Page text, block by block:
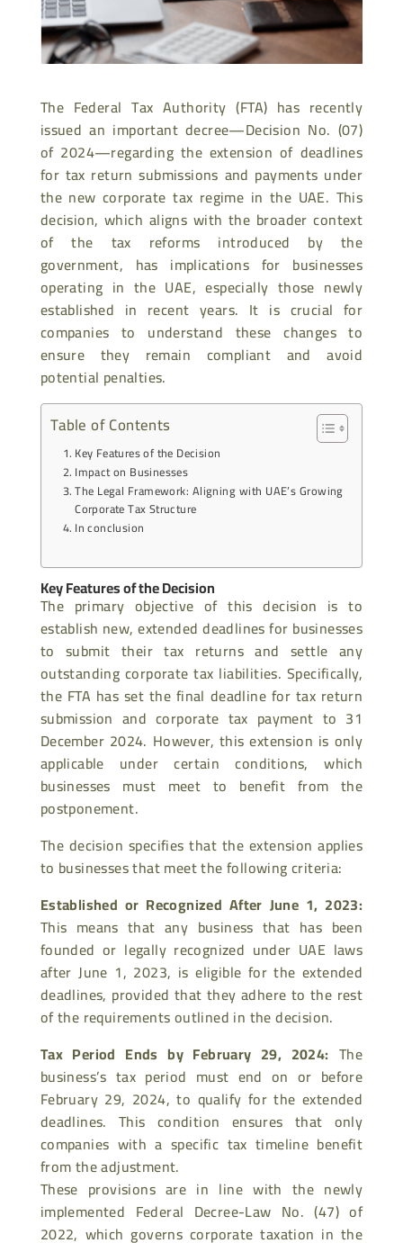
The Federal Tax Authority (FTA) has recently
issued an important decree—Decision No. (07)
of 2024—regarding the extension of deadlines
for tax return submissions and payments under
the new corporate tax regime in the UAE. This
decision, which aligns with the broader context
of the tax reforms introduced by the
government, has implications for businesses
operating in the UAE, especially those newly
established in recent years. It is crucial for
companies to understand these changes to
ensure they remain compliant and avoid
potential penalties.
Table of Contents
Key Features of the Decision
Impact on Businesses
The Legal Framework: Aligning with UAE’s Growing
Corporate Tax Structure
In conclusion
Key Features of the Decision
The primary objective of this decision is to
establish new, extended deadlines for businesses
to submit their tax returns and settle any
outstanding corporate tax liabilities. Specifically,
the FTA has set the final deadline for tax return
submission and corporate tax payment to 31
December 2024. However, this extension is only
applicable under certain conditions, which
businesses must meet to benefit from the
postponement.
The decision specifies that the extension applies
to businesses that meet the following criteria:
Established or Recognized After June 1, 2023:
This means that any business that has been
founded or legally recognized under UAE laws
after June 1, 2023, is eligible for the extended
deadlines, provided that they adhere to the rest
of the requirements outlined in the decision.
Tax Period Ends by February 29, 2024: The
business’s tax period must end on or before
February 29, 2024, to qualify for the extended
deadlines. This condition ensures that only
companies with a specific tax timeline benefit
from the adjustment.
These provisions are in line with the newly
implemented Federal Decree-Law No. (47) of
2022, which governs corporate taxation in the